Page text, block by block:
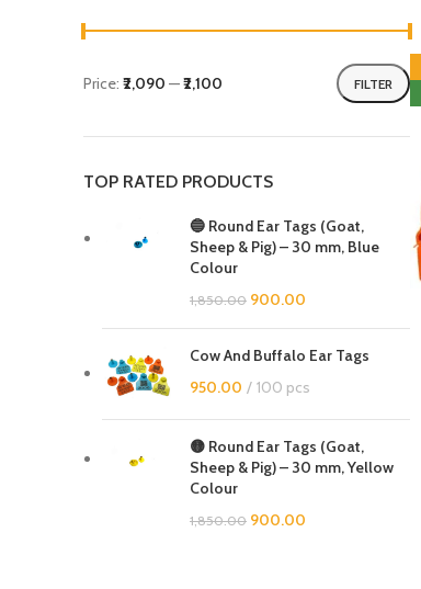
FILTER
Price: ₹2,090 —₹2,100
TOP RATED PRODUCTS
🔵 Round Ear Tags (Goat,
Sheep & Pig) – 30 mm, Blue
Colour
1,850.00 900.00
Cow And Buffalo Ear Tags
950.00
100 pcs
🟡 Round Ear Tags (Goat,
Sheep & Pig) – 30 mm, Yellow
Colour
1,850.00 900.00